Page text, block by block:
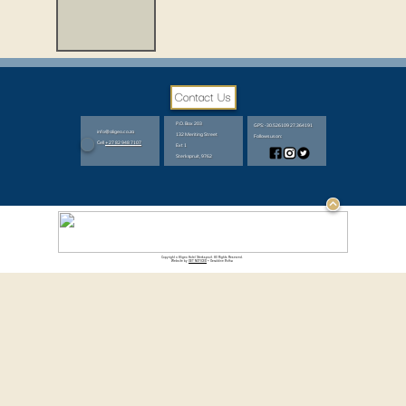
info@aligeo.co.za
Cell+27 82 948 7107
P.O. Box 203
132 Meriting Street
Ext 1
Sterkspruit, 9762
GPS: -30.526109 27.364191
Follows us on:
Copyright © Aligeo Hotel Sterkspruit. All Rights Reserved.
Website by GET NOTICED ~ Geraldine Botha